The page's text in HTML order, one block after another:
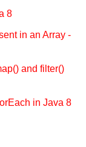
8
in an Array -
and filter()
in Java 8